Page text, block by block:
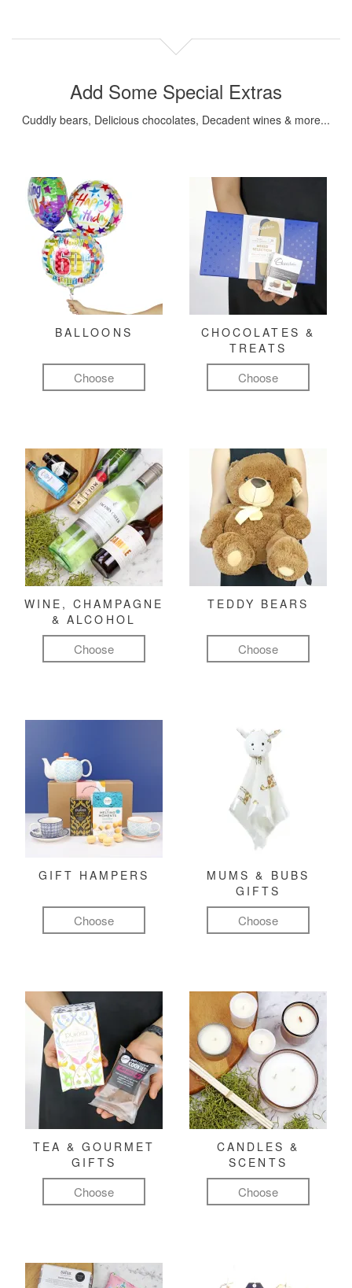
Add Some Special Extras
Cuddly bears, Delicious chocolates, Decadent wines & more...
BALLOONS
Choose
CHOCOLATES &
TREATS
Choose
WINE, CHAMPAGNE
& ALCOHOL
Choose
TEDDY BEARS
Choose
GIFT HAMPERS
Choose
MUMS & BUBS
GIFTS
Choose
TEA & GOURMET
GIFTS
Choose
CANDLES &
SCENTS
Choose